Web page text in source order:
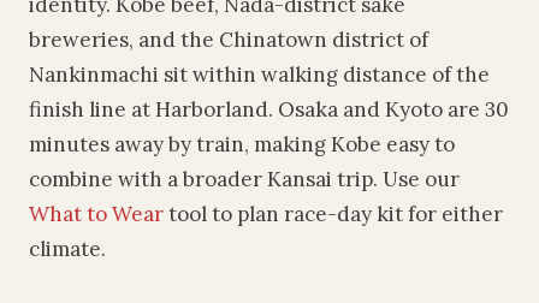
breweries, and the Chinatown district of
Nankinmachi sit within walking distance of the
finish line at Harborland. Osaka and Kyoto are 30
minutes away by train, making Kobe easy to
combine with a broader Kansai trip. Use our
What to Weartool to plan race-day kit for either
climate.